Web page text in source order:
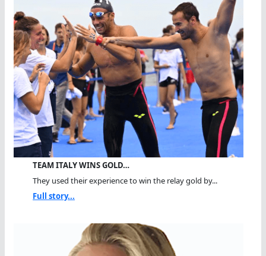
TEAM ITALY WINS GOLD…
They used their experience to win the relay gold by...
Full story...